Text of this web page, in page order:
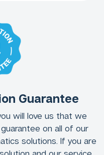
Guarantee
will love us that we
on all of our
solutions. If you are